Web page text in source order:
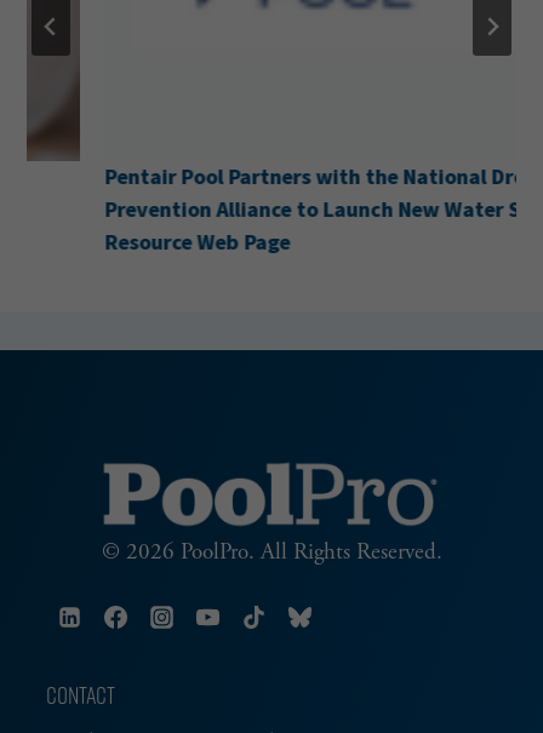
Pentair Pool Partners with the National Drowning
Prevention Alliance to Launch New Water Safety
Resource Web Page
© 2026 PoolPro. All Rights Reserved.
CONTACT